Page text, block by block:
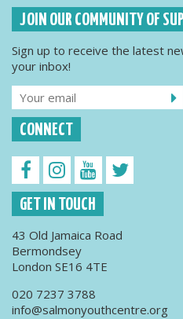
JOIN OUR COMMUNITY OF
Sign up to receive the latest
your inbox!
CONNECT
GET IN TOUCH
43 Old Jamaica Road
Bermondsey
London SE16 4TE
020 7237 3788
info@salmonyouthcentre.org